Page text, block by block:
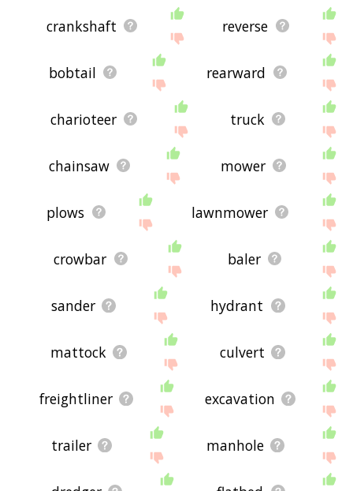
crankshaft reverse
bobtail rearward
charioteer truck
chainsaw mower
plows lawnmower
crowbar baler
sander hydrant
mattock culvert
freightliner excavation
trailer manhole